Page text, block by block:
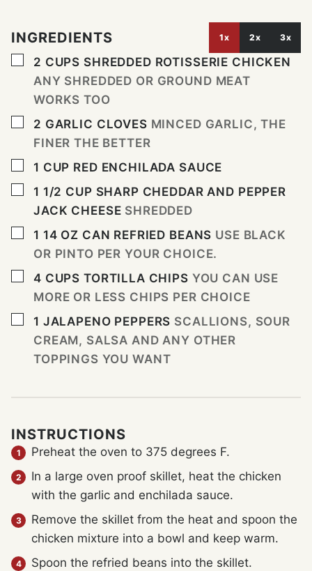
INGREDIENTS 1x 2x 3x
▢
2 CUPS SHREDDED ROTISSERIE CHICKEN
ANY SHREDDED OR GROUND MEAT
WORKS TOO
▢
2 GARLIC CLOVES MINCED GARLIC, THE
FINER THE BETTER
▢
1 CUP RED ENCHILADA SAUCE
▢
1 1/2 CUP SHARP CHEDDAR AND PEPPER
JACK CHEESE SHREDDED
▢
1 14 OZ CAN REFRIED BEANS USE BLACK
OR PINTO PER YOUR CHOICE.
▢
4 CUPS TORTILLA CHIPS YOU CAN USE
MORE OR LESS CHIPS PER CHOICE
▢
1 JALAPENO PEPPERS SCALLIONS, SOUR
CREAM, SALSA AND ANY OTHER
TOPPINGS YOU WANT
INSTRUCTIONS
Preheat the oven to 375 degrees F.
In a large oven proof skillet, heat the chicken
with the garlic and enchilada sauce.
Remove the skillet from the heat and spoon the
chicken mixture into a bowl and keep warm.
Spoon the refried beans into the skillet.